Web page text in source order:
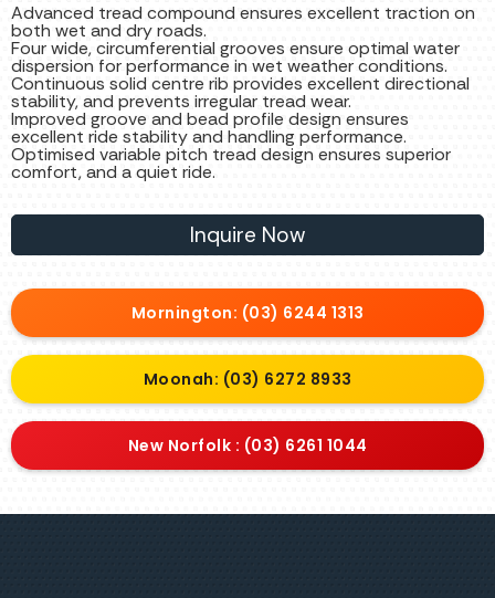
Advanced tread compound ensures excellent traction on
both wet and dry roads.
Four wide, circumferential grooves ensure optimal water
dispersion for performance in wet weather conditions.
Continuous solid centre rib provides excellent directional
stability, and prevents irregular tread wear.
Improved groove and bead profile design ensures
excellent ride stability and handling performance.
Optimised variable pitch tread design ensures superior
comfort, and a quiet ride.
Inquire Now
Mornington: (03) 6244 1313
Moonah: (03) 6272 8933
New Norfolk : (03) 6261 1044